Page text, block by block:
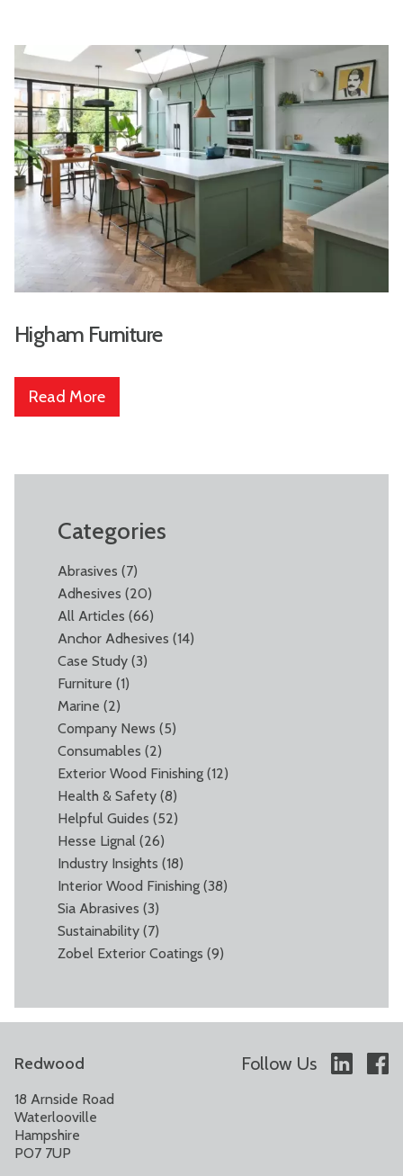
Higham Furniture
Read More
Categories
Abrasives (7)
Adhesives (20)
All Articles (66)
Anchor Adhesives (14)
Case Study (3)
Furniture (1)
Marine (2)
Company News (5)
Consumables (2)
Exterior Wood Finishing (12)
Health & Safety (8)
Helpful Guides (52)
Hesse Lignal (26)
Industry Insights (18)
Interior Wood Finishing (38)
Sia Abrasives (3)
Sustainability (7)
Zobel Exterior Coatings (9)
Redwood Follow Us
18 Arnside Road
Waterlooville
Hampshire
PO7 7UP